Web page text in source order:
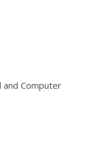
Computer